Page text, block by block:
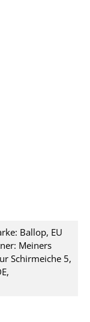
Ballop, EU
Meiners
Schirmeiche 5,